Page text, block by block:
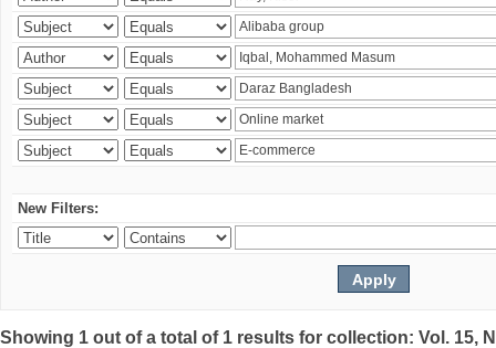
New Filters:
Showing 1 out of a total of 1 results for collection: Vol. 15,